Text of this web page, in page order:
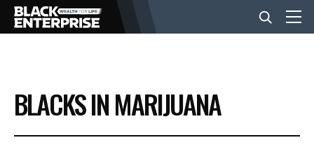
BUSINESS
NEWS
BLACKS IN MARIJUANA